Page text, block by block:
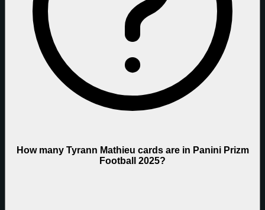
How many Tyrann Mathieu cards are in Panini Prizm
Football 2025?